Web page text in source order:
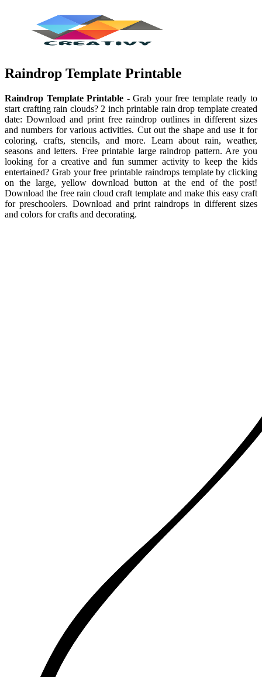
Raindrop Template Printable
Raindrop Template Printable - Grab your free template ready to
start crafting rain clouds? 2 inch printable rain drop template created
date: Download and print free raindrop outlines in different sizes
and numbers for various activities. Cut out the shape and use it for
coloring, crafts, stencils, and more. Learn about rain, weather,
seasons and letters. Free printable large raindrop pattern. Are you
looking for a creative and fun summer activity to keep the kids
entertained? Grab your free printable raindrops template by clicking
on the large, yellow download button at the end of the post!
Download the free rain cloud craft template and make this easy craft
for preschoolers. Download and print raindrops in different sizes
and colors for crafts and decorating.